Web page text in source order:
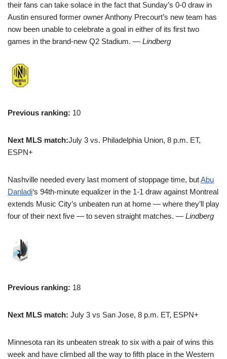
their fans can take solace in the fact that Sunday’s 0-0 draw in
Austin ensured former owner Anthony Precourt’s new team has
now been unable to celebrate a goal in either of its first two
games in the brand-new Q2 Stadium. — Lindberg
Previous ranking: 10
Next MLS match:July 3 vs. Philadelphia Union, 8 p.m. ET,
ESPN+
Nashville needed every last moment of stoppage time, butAbu
Danladi‘s 94th-minute equalizer in the 1-1 draw against Montreal
extends Music City’s unbeaten run at home — where they’ll play
four of their next five — to seven straight matches. — Lindberg
Previous ranking: 18
Next MLS match: July 3 vs San Jose, 8 p.m. ET, ESPN+
Minnesota ran its unbeaten streak to six with a pair of wins this
week and have climbed all the way to fifth place in the Western